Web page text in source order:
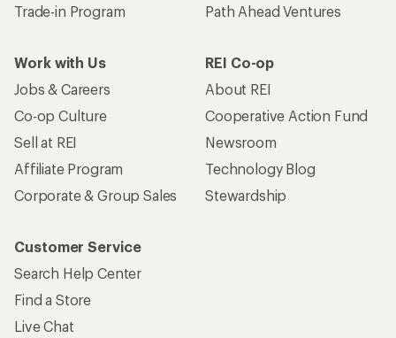
Trade-in Program
Path Ahead Ventures
Work with Us
Jobs & Careers
Co-op Culture
Sell at REI
Affiliate Program
Corporate & Group Sales
REI Co-op
About REI
Cooperative Action Fund
Newsroom
Technology Blog
Stewardship
Customer Service
Search Help Center
Find a Store
Live Chat